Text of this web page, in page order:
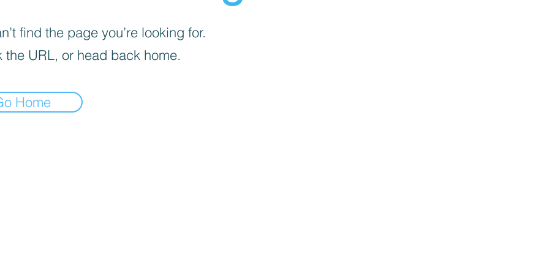
find the page you’re looking for.
the URL, or head back home.
Home